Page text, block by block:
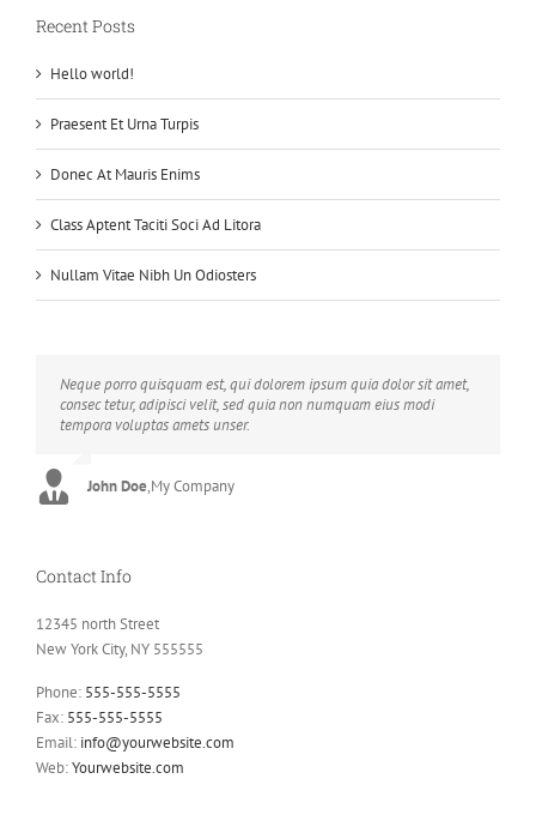
Recent Posts
Hello world!
Praesent Et Urna Turpis
Donec At Mauris Enims
Class Aptent Taciti Soci Ad Litora
Nullam Vitae Nibh Un Odiosters
Neque porro quisquam est, qui dolorem ipsum quia dolor sit amet,
consec tetur, adipisci velit, sed quia non numquam eius modi
tempora voluptas amets unser.
John Doe,My Company
Aliquam erat volutpat. Quisque at est id ligula facilisis laoreet eget
pulvinar nibh. Suspendisse at ultrices dui. Curabitur ac felis arcu
sadips ipsums fugiats nemis.
Luke Beck,Theme Fusion
Contact Info
12345 north Street
New York City, NY 555555
Phone: 555-555-5555
Fax: 555-555-5555
Email: info@yourwebsite.com
Web:Yourwebsite.com